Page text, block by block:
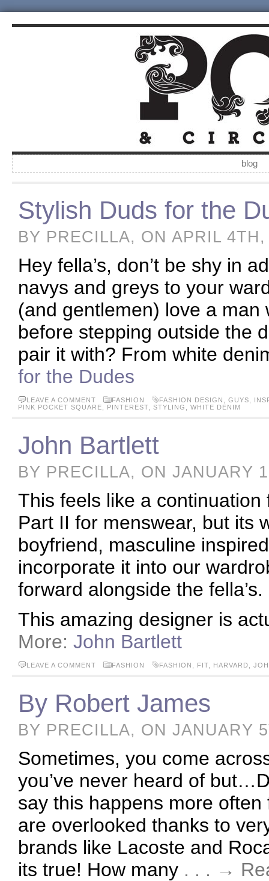
blog
Stylish Duds for the
BY PRECILLA, ON APRIL
Hey fella’s, don’t be shy in
navys and greys to your
(and gentlemen) love a
before stepping outside the
pair it with? From white
for the Dudes
LEAVE A COMMENT FASHION FASHION DESIGN GUYS
PINK POCKET SQUARE
PINTEREST STYLING WHITE DENIM
John Bartlett
BY PRECILLA, ON JANUARY
This feels like a
Part II for menswear, but its
boyfriend, masculine
incorporate it into our
forward alongside the fella’s.
This amazing designer is
More: John Bartlett
LEAVE A COMMENT FASHION FASHION FIT HARVARD
By Robert James
BY PRECILLA, ON JANUARY
Sometimes, you come
you’ve never heard of
say this happens more
are overlooked thanks to
brands like Lacoste and
its true! How many . . . →